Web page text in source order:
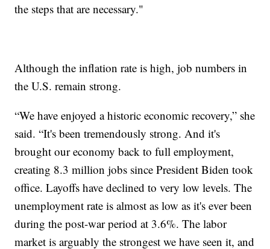
the steps that are necessary."
Although the inflation rate is high, job numbers in
the U.S. remain strong.
“We have enjoyed a historic economic recovery,” she
said. “It's been tremendously strong. And it's
brought our economy back to full employment,
creating 8.3 million jobs since President Biden took
office. Layoffs have declined to very low levels. The
unemployment rate is almost as low as it's ever been
during the post-war period at 3.6%. The labor
market is arguably the strongest we have seen it, and